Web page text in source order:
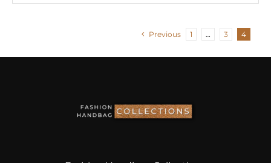
Previous 1 … 3 4